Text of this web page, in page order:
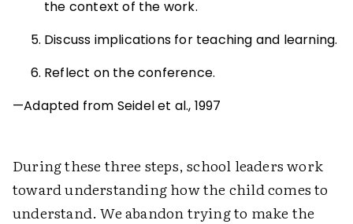
the context of the work.
Discuss implications for teaching and learning.
Reflect on the conference.
—Adapted from Seidel et al., 1997
During these three steps, school leaders work
toward understanding how the child comes to
understand. We abandon trying to make the